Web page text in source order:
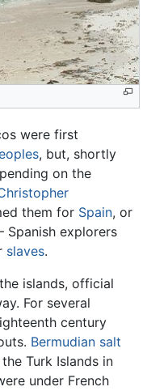
were first
, but, shortly
on the
them for Spain, or
Spanish explorers
slaves.
islands, official
For several
century
Bermudian salt
Turk Islands in
under French